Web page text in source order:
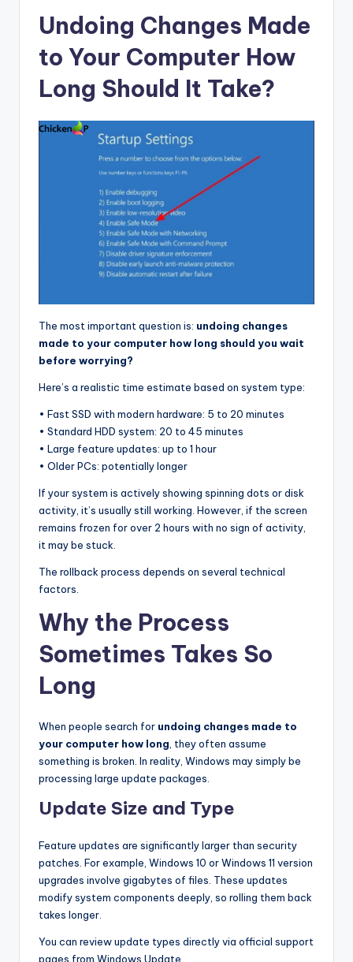
Undoing Changes Made
to Your Computer How
Long Should It Take?
The most important question is: undoing changes
made to your computer how long should you wait
before worrying?
Here’s a realistic time estimate based on system type:
• Fast SSD with modern hardware: 5 to 20 minutes
• Standard HDD system: 20 to 45 minutes
• Large feature updates: up to 1 hour
• Older PCs: potentially longer
If your system is actively showing spinning dots or disk
activity, it’s usually still working. However, if the screen
remains frozen for over 2 hours with no sign of activity,
it may be stuck.
The rollback process depends on several technical
factors.
Why the Process
Sometimes Takes So
Long
When people search for undoing changes made to
your computer how long, they often assume
something is broken. In reality, Windows may simply be
processing large update packages.
Update Size and Type
Feature updates are significantly larger than security
patches. For example, Windows 10 or Windows 11 version
upgrades involve gigabytes of files. These updates
modify system components deeply, so rolling them back
takes longer.
You can review update types directly via official support
pages from Windows Update.